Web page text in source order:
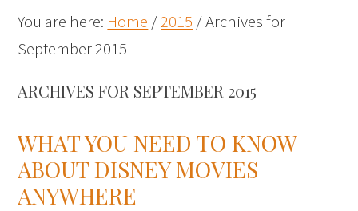
You are here: Home /2015 /Archives for
September 2015
ARCHIVES FOR SEPTEMBER 2015
WHAT YOU NEED TO KNOW
ABOUT DISNEY MOVIES
ANYWHERE